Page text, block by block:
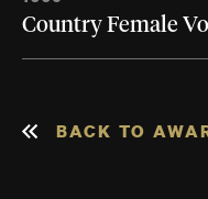
Country Female
BACK TO